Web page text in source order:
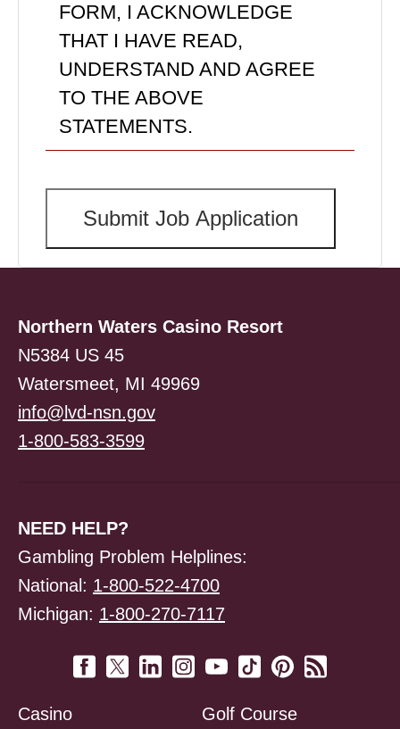
FORM, I ACKNOWLEDGE
THAT I HAVE READ,
UNDERSTAND AND AGREE
TO THE ABOVE
STATEMENTS.
Northern Waters Casino Resort
N5384 US 45
Watersmeet, MI 49969
info@lvd-nsn.gov
1-800-583-3599
NEED HELP?
Gambling Problem Helplines:
National: 1-800-522-4700
Michigan: 1-800-270-7117
Casino Golf Course